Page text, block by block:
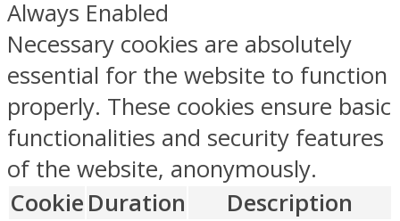
Always Enabled
Necessary cookies are absolutely
essential for the website to function
properly. These cookies ensure basic
functionalities and security features
of the website, anonymously.
Cookie Duration Description